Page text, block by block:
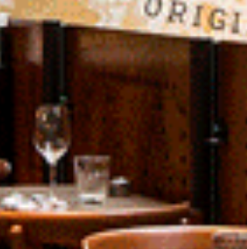
Projects
About